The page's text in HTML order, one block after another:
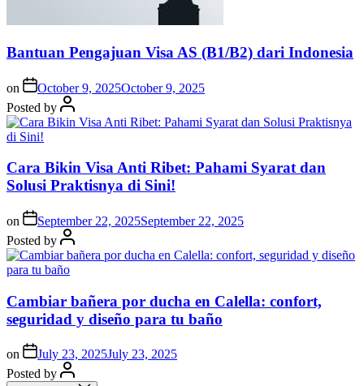
Bantuan Pengajuan Visa AS (B1/B2) dari Indonesia
on October 9, 2025October 9, 2025
Posted by
Cara Bikin Visa Anti Ribet: Pahami Syarat dan
Solusi Praktisnya di Sini!
on September 22, 2025September 22, 2025
Posted by
Cambiar bañera por ducha en Calella: confort,
seguridad y diseño para tu baño
on July 23, 2025July 23, 2025
Posted by